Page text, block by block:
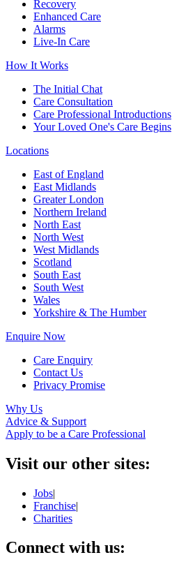
Recovery
Enhanced Care
Alarms
Live-In Care
How It Works
The Initial Chat
Care Consultation
Care Professional Introductions
Your Loved One's Care Begins
Locations
East of England
East Midlands
Greater London
Northern Ireland
North East
North West
West Midlands
Scotland
South East
South West
Wales
Yorkshire & The Humber
Enquire Now
Care Enquiry
Contact Us
Privacy Promise
Why Us
Advice & Support
Apply to be a Care Professional
Visit our other sites:
Jobs|
Franchise|
Charities
Connect with us: